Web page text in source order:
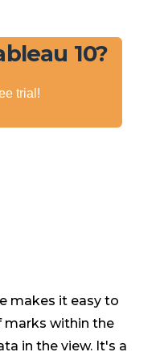
10?
trial!
makes it easy to
marks within the
in the view. It's a